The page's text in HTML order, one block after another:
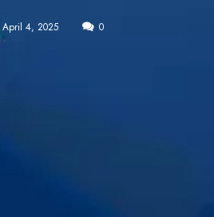
April 4, 2025 0